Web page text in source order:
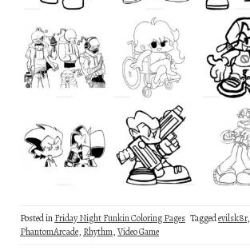
Posted inFriday Night Funkin Coloring Pages Taggedevilsk8r,
PhantomArcade, Rhythm,Video Game